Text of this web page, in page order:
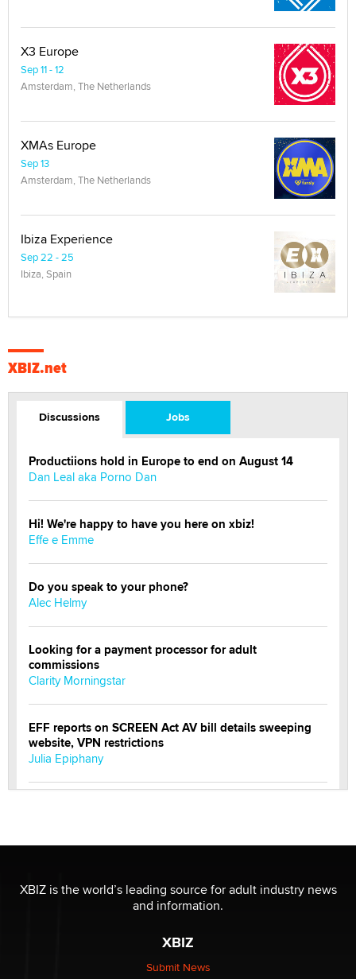
X3 Europe
Sep 11 - 12
Amsterdam, The Netherlands
XMAs Europe
Sep 13
Amsterdam, The Netherlands
Ibiza Experience
Sep 22 - 25
Ibiza, Spain
XBIZ.net
Discussions Jobs
Productiions hold in Europe to end on August 14
Dan Leal aka Porno Dan
Hi! We're happy to have you here on xbiz!
Effe e Emme
Do you speak to your phone?
Alec Helmy
Looking for a payment processor for adult
commissions
Clarity Morningstar
EFF reports on SCREEN Act AV bill details sweeping
website, VPN restrictions
Julia Epiphany
Reba Rocket
be a number. It might be a clock.
XBIZ is the world’s leading source for adult industry news
and information.
XBIZ
Submit News